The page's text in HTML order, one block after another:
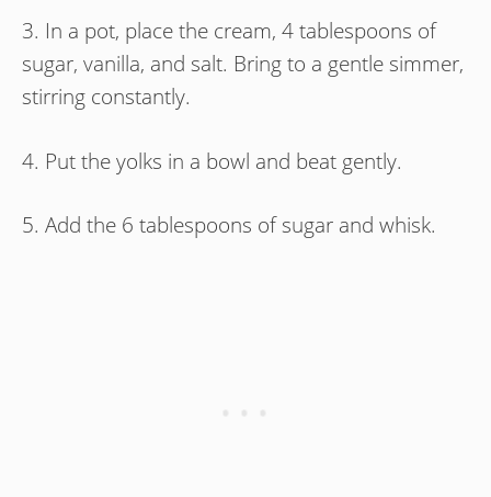
3. In a pot, place the cream, 4 tablespoons of
sugar, vanilla, and salt. Bring to a gentle simmer,
stirring constantly.
4. Put the yolks in a bowl and beat gently.
5. Add the 6 tablespoons of sugar and whisk.